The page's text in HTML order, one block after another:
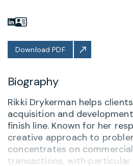
Download PDF
Biography
Rikki Drykerman helps
acquisition and
finish line. Known for her
creative approach to
concentrates on
transactions, with particular